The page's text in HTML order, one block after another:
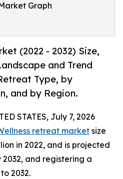
Graph
(2022 - 2032) Size,
and Trend
Type, by
and by Region.
STATES, July 7, 2026
retreat marketsize
in 2022, and is projected
2032, and registering a
2032.